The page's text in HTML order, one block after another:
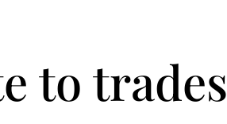
to trades